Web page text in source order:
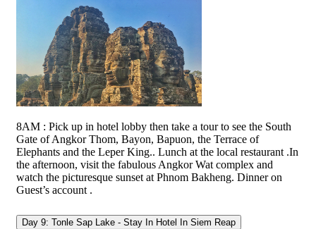
8AM : Pick up in hotel lobby then take a tour to see the South
Gate of Angkor Thom, Bayon, Bapuon, the Terrace of
Elephants and the Leper King.. Lunch at the local restaurant .In
the afternoon, visit the fabulous Angkor Wat complex and
watch the picturesque sunset at Phnom Bakheng. Dinner on
Guest’s account .
Day 9: Tonle Sap Lake - Stay In Hotel In Siem Reap